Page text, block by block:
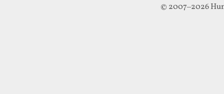
© 2007–2026